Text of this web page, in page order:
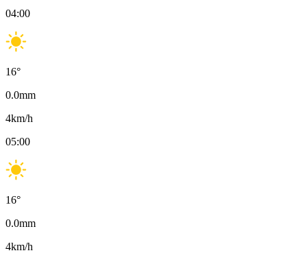
04:00
16°
0.0mm
4km/h
05:00
16°
0.0mm
4km/h